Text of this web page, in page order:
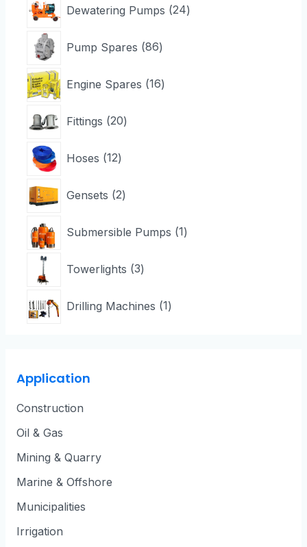
Dewatering Pumps 24
Pump Spares 86
Engine Spares 16
Fittings 20
Hoses 12
Gensets 2
Submersible Pumps 1
Towerlights 3
Drilling Machines 1
Application
Construction
Oil & Gas
Mining & Quarry
Marine & Offshore
Municipalities
Irrigation